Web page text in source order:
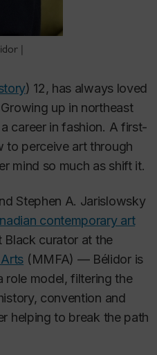
|
) 12, has always loved
up in northeast
career in fashion. A first-
to perceive art through
mind so much as shift it.
Stephen A. Jarislowsky
contemporary art
curator at the
(MMFA) — Bélidor is
role model, filtering the
convention and
helping to break the path